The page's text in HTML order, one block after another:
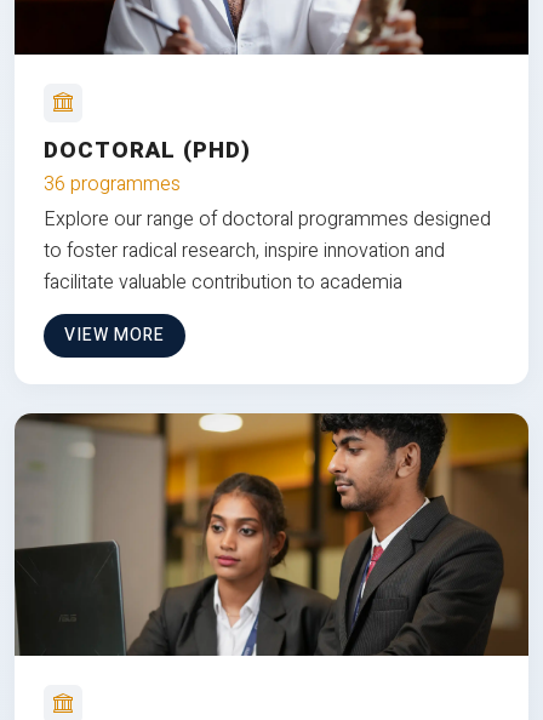
DOCTORAL (PHD)
36 programmes
Explore our range of doctoral programmes designed
to foster radical research, inspire innovation and
facilitate valuable contribution to academia
VIEW MORE